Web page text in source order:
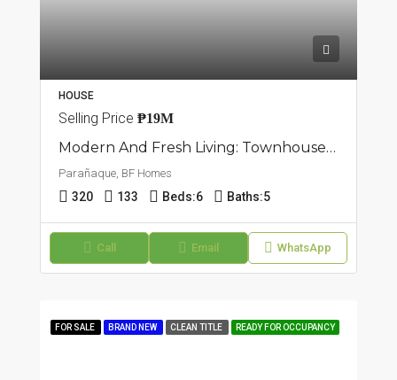
HOUSE
Selling Price ₱19M
Modern And Fresh Living: Townhouse In BF Homes, Parañaque
Parañaque, BF Homes
320 133 Beds:6 Baths:5
Call Email WhatsApp
FOR SALE BRAND NEW CLEAN TITLE READY FOR OCCUPANCY